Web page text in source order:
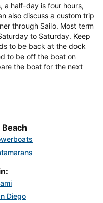
a half-day is four hours,
also discuss a custom trip
through Sailo. Most term
to Saturday. Keep
to be back at the dock
to be off the boat on
the boat for the next
Diego